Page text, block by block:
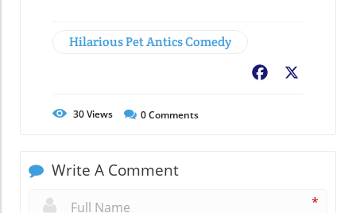
Hilarious Pet Antics Comedy
Facebook
30Views 0Comments
Write A Comment
*